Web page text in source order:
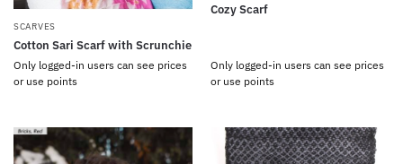
SCARVES
Cotton Sari Scarf with Scrunchie
Only logged-in users can see prices
or use points
Cozy Scarf
Only logged-in users can see prices
or use points